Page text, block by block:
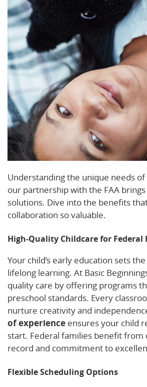
Understanding the unique needs
our partnership with the FAA
solutions. Dive into the benefits
collaboration so valuable.
High-Quality Childcare for Federal
Your child’s early education sets
lifelong learning. At Basic
quality care by offering programs
preschool standards. Every
nurture creativity and
of experience ensures your child
start. Federal families benefit from
record and commitment to
Flexible Scheduling Options